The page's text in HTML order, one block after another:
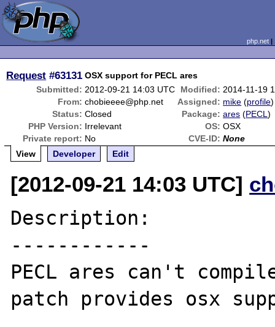
php.net
Request #63131 OSX support for PECL ares
Submitted: 2012-09-21 14:03 UTC Modified: 2014-11-19
From: chobieeee@php.net Assigned: mike (profile)
Status: Closed Package: ares (PECL)
PHP Version: Irrelevant OS: OSX
Private report: No CVE-ID: None
View
Developer Edit
[2012-09-21 14:03 UTC]
Description:
------------
PECL ares can't
patch provides osx